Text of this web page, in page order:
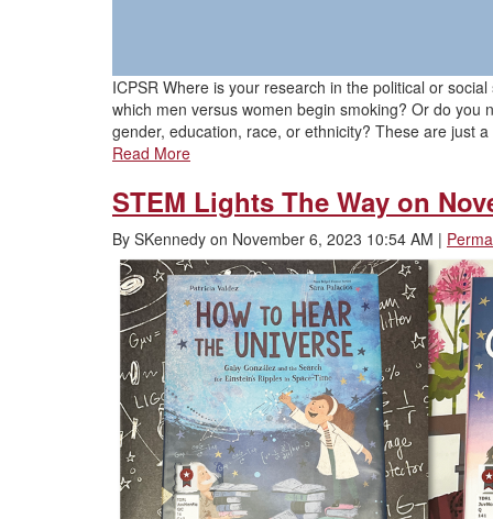
ICPSR Where is your research in the political or
which men versus women begin smoking? Or do
gender, education, race, or ethnicity? These are just
Read More
STEM Lights The Way on
By SKennedy on November 6, 2023 10:54 AM |